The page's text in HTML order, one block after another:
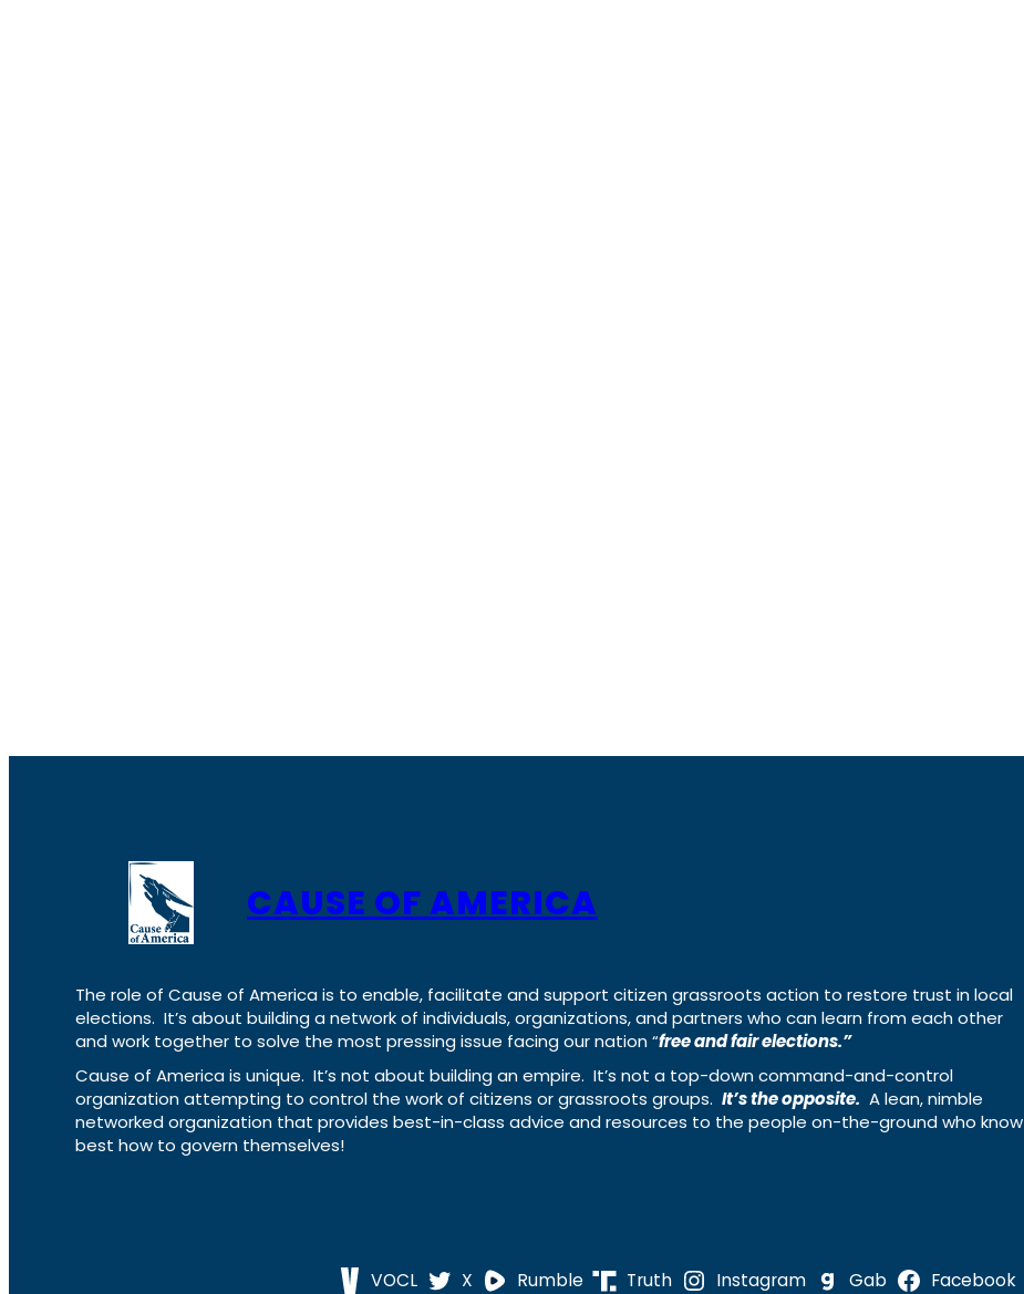
CAUSE OF AMERICA
The role of Cause of America is to enable, facilitate and support citizen grassroots action to restore trust in local
elections. It’s about building a network of individuals, organizations, and partners who can learn from each other
and work together to solve the most pressing issue facing our nation “free and fair elections.”
Cause of America is unique. It’s not about building an empire. It’s not a top-down command-and-control
organization attempting to control the work of citizens or grassroots groups. It’s the opposite. A lean, nimble
networked organization that provides best-in-class advice and resources to the people on-the-ground who know
best how to govern themselves!
VOCL X Rumble Truth Instagram Gab Facebook